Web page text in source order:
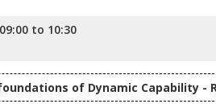
to 10:30
of Dynamic Capability -